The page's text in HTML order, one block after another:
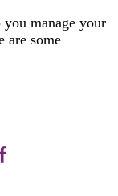
manage your
are some